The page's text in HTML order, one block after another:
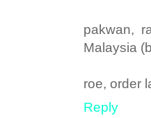
pakwan,
Malaysia
roe, order
Reply